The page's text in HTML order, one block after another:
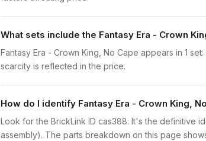
What sets include the Fantasy Era - Crown
Fantasy Era - Crown King, No Cape appears in 1
scarcity is reflected in the price.
How do I identify Fantasy Era - Crown King,
Look for the BrickLink ID cas388. It's the definitive
assembly). The parts breakdown on this page